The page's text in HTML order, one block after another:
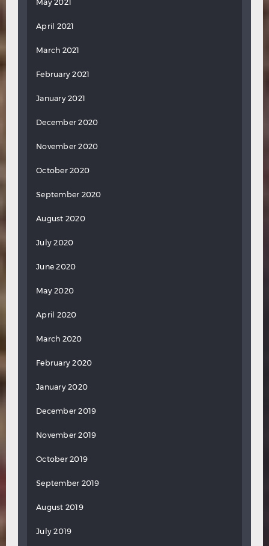
May 2021
April 2021
March 2021
February 2021
January 2021
December 2020
November 2020
October 2020
September 2020
August 2020
July 2020
June 2020
May 2020
April 2020
March 2020
February 2020
January 2020
December 2019
November 2019
October 2019
September 2019
August 2019
July 2019